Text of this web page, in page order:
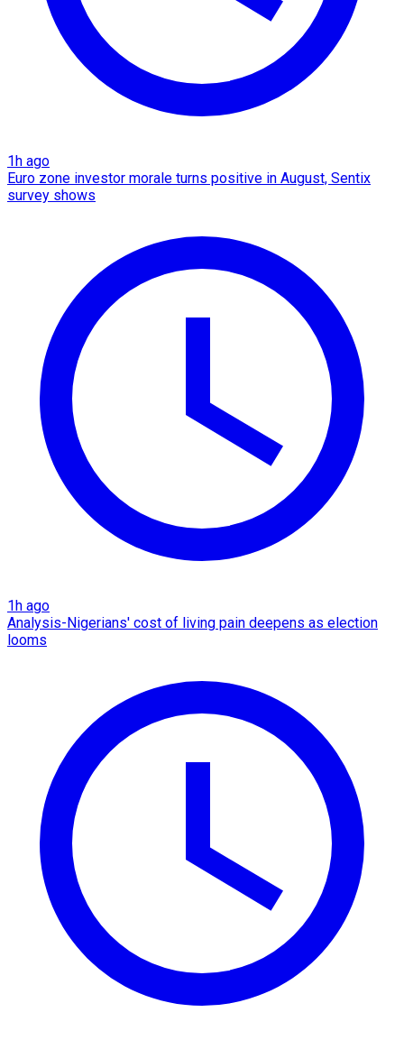
1h ago
Euro zone investor morale turns positive in August, Sentix
survey shows
1h ago
Analysis-Nigerians' cost of living pain deepens as election
looms